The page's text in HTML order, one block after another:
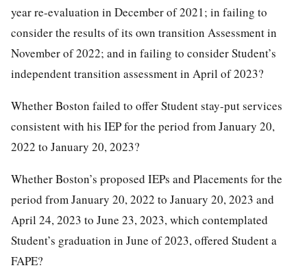
year re-evaluation in December of 2021; in failing to
consider the results of its own transition Assessment in
November of 2022; and in failing to consider Student’s
independent transition assessment in April of 2023?
Whether Boston failed to offer Student stay-put services
consistent with his IEP for the period from January 20,
2022 to January 20, 2023?
Whether Boston’s proposed IEPs and Placements for the
period from January 20, 2022 to January 20, 2023 and
April 24, 2023 to June 23, 2023, which contemplated
Student’s graduation in June of 2023, offered Student a
FAPE?